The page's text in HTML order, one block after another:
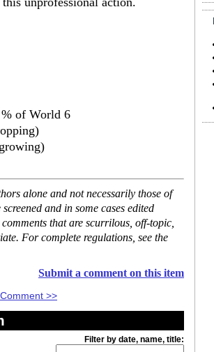
% of World 6
alone and not necessarily those of
and in some cases edited
that are scurrilous, off-topic,
For complete regulations, see the
Submit a comment on this item
>>
Filter by date, name, title: